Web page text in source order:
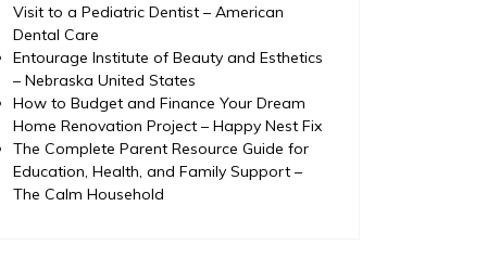
Visit to a Pediatric Dentist – American
Dental Care
Entourage Institute of Beauty and Esthetics
– Nebraska United States
How to Budget and Finance Your Dream
Home Renovation Project – Happy Nest Fix
The Complete Parent Resource Guide for
Education, Health, and Family Support –
The Calm Household